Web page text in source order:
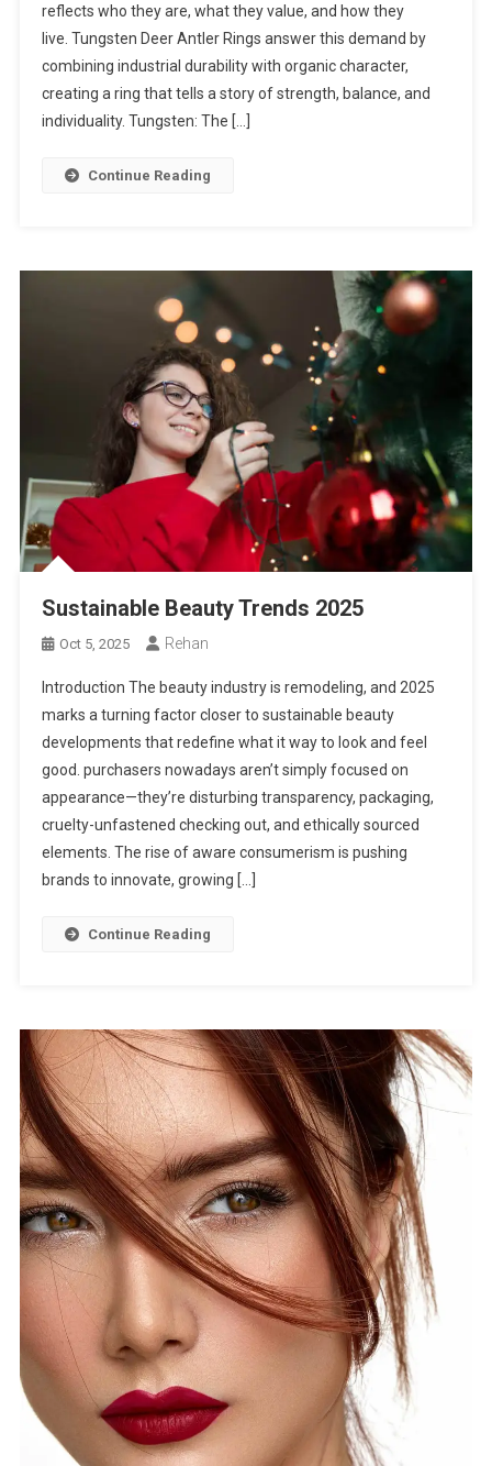
reflects who they are, what they value, and how they
live. Tungsten Deer Antler Rings answer this demand by
combining industrial durability with organic character,
creating a ring that tells a story of strength, balance, and
individuality. Tungsten: The […]
Continue Reading
Sustainable Beauty Trends 2025
Oct 5, 2025 Rehan
Introduction The beauty industry is remodeling, and 2025
marks a turning factor closer to sustainable beauty
developments that redefine what it way to look and feel
good. purchasers nowadays aren’t simply focused on
appearance—they’re disturbing transparency, packaging,
cruelty-unfastened checking out, and ethically sourced
elements. The rise of aware consumerism is pushing
brands to innovate, growing […]
Continue Reading